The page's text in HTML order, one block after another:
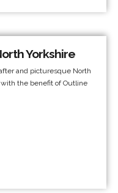
Yorkshire
and picturesque North
with the benefit of Outline